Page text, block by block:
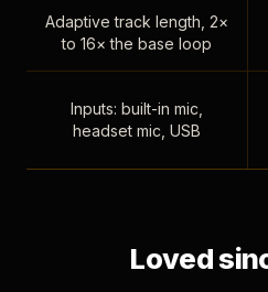
Adaptive track length, 2×
to 16× the base loop
Inputs: built-in mic,
headset mic, USB
Loved